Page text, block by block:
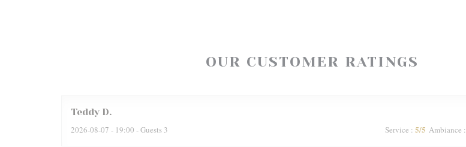
OUR CUSTOMER RATINGS
Teddy D
2026-08-07 - 19:00 - Guests 3 Service : 5/5 Ambiance :